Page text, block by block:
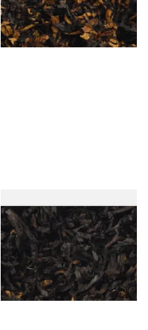
From £6.90
7 SIZES
Exclusiv BC (Formerly Black
Cherry) Loose Pipe Tobacco
From £6.90
7 SIZES